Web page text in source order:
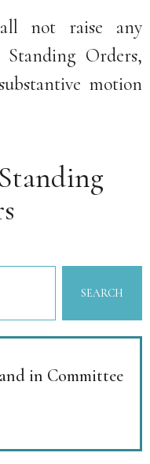
not raise any
Orders,
motion
SEARCH
in Committee